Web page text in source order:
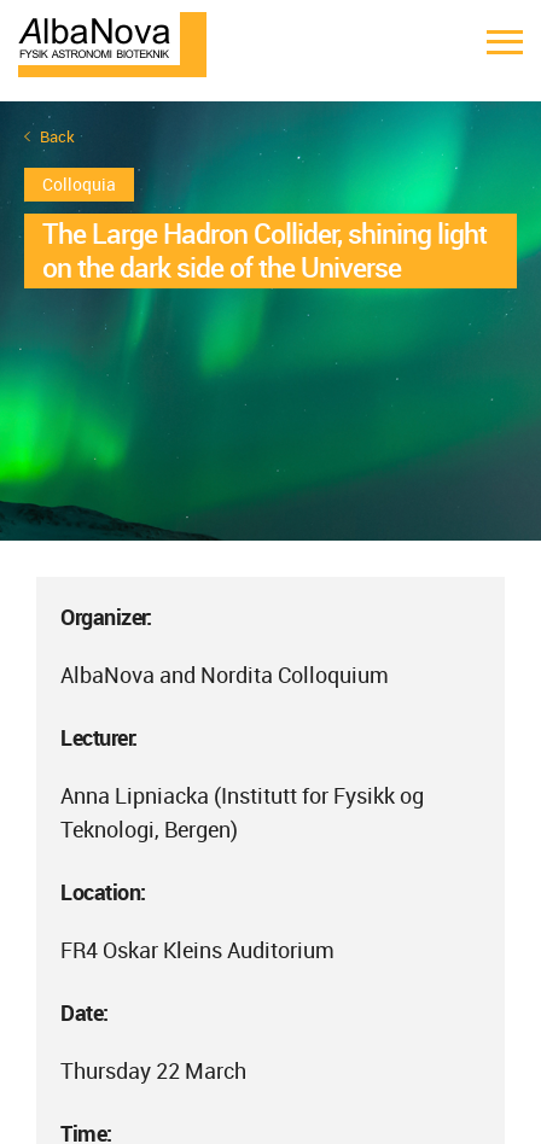
Back
Colloquia
The Large Hadron Collider, shining light
on the dark side of the Universe
Organizer:
AlbaNova and Nordita Colloquium
Lecturer:
Anna Lipniacka (Institutt for Fysikk og
Teknologi, Bergen)
Location:
FR4 Oskar Kleins Auditorium
Date:
Thursday 22 March
Time: